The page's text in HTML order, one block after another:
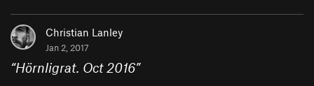
Christian Lanley
Jan 2, 2017
“Hörnligrat. Oct 2016”